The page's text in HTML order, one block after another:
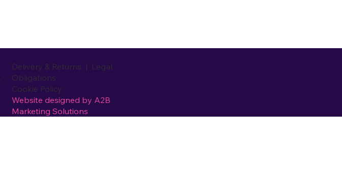
Delivery & Returns | Legal
Obligations
Cookie Policy
Website designed by A2B
Marketing Solutions